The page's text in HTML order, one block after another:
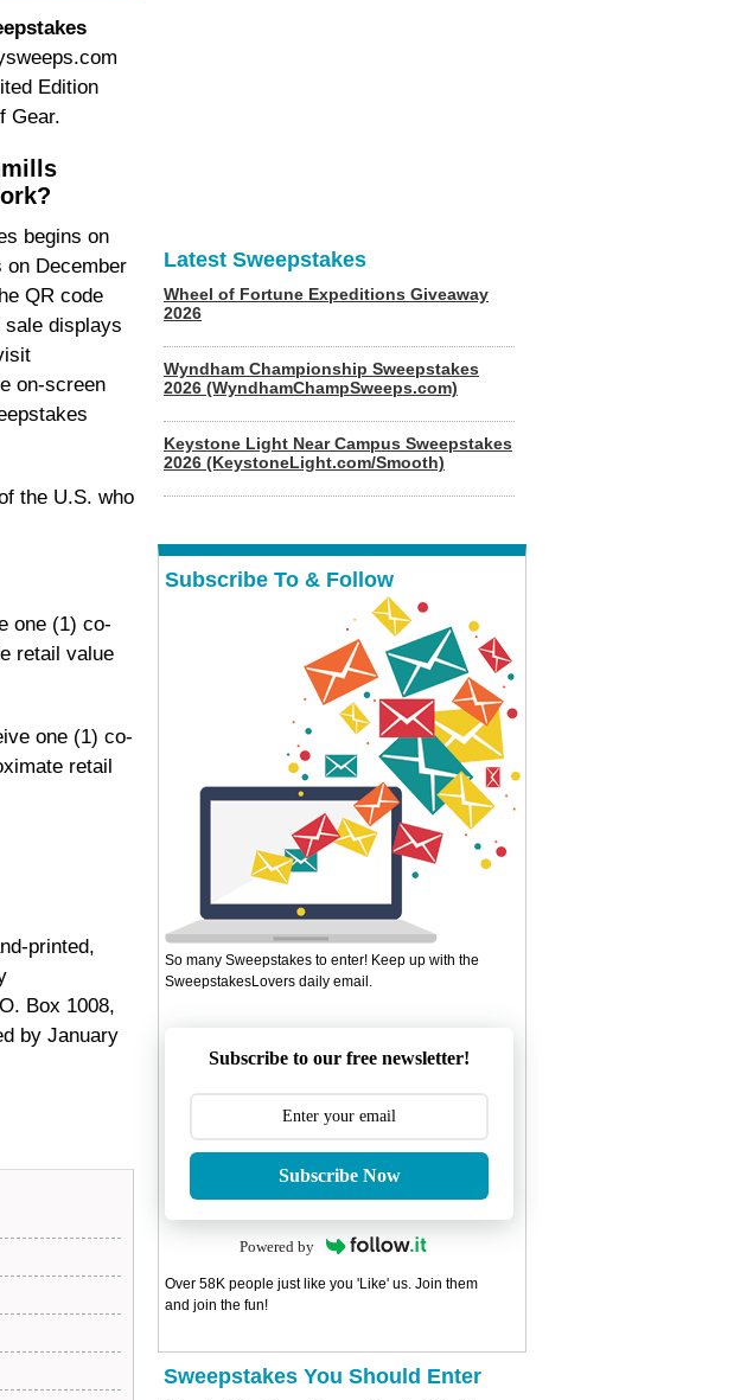
Edition
Gear.
begins on
on December
QR code
sale displays
on-screen
the U.S. who
one (1) co-
retail value
one (1) co-
retail
printed,
Box 1008,
by January
Latest Sweepstakes
Wheel of Fortune Expeditions Giveaway
2026
Wyndham Championship Sweepstakes
2026 (WyndhamChampSweeps.com)
Keystone Light Near Campus Sweepstakes
2026 (KeystoneLight.com/Smooth)
Subscribe To & Follow
So many Sweepstakes to enter! Keep up with the
SweepstakesLovers daily email.
Subscribe to our free newsletter!
Subscribe Now
Powered by
Over 58K people just like you 'Like' us. Join them
and join the fun!
Sweepstakes You Should Enter